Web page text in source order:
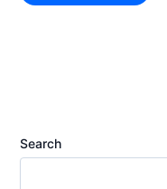
Search